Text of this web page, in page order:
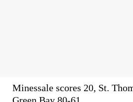
Minessale scores 20, St.